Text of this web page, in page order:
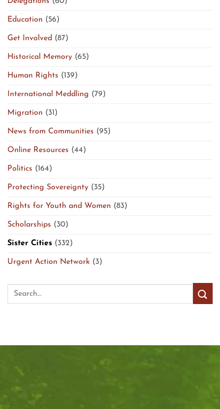
Education (56)
Get Involved (87)
Historical Memory (65)
Human Rights (139)
International Meddling (79)
Migration (31)
News from Communities (95)
Online Resources (44)
Politics (164)
Protecting Sovereignty (35)
Rights for Youth and Women (83)
Scholarships (30)
Sister Cities (332)
Urgent Action Network (3)